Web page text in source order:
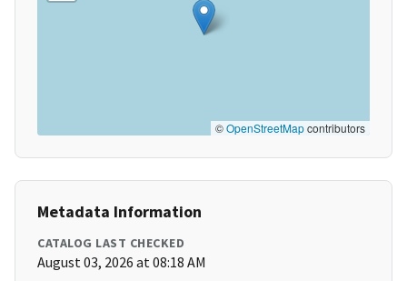
©OpenStreetMapcontributors
Metadata Information
CATALOG LAST CHECKED
August 03, 2026 at 08:18 AM